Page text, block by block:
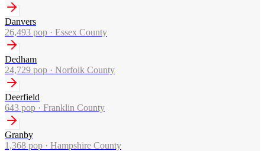
Danvers
26,493 pop · Essex County
Dedham
24,729 pop · Norfolk County
Deerfield
643 pop · Franklin County
Granby
1,368 pop · Hampshire County